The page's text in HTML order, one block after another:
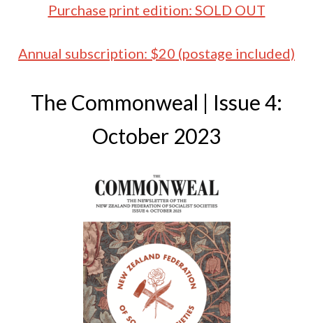
Purchase print edition: SOLD OUT
Annual subscription: $20 (postage included)
The Commonweal | Issue 4:
October 2023